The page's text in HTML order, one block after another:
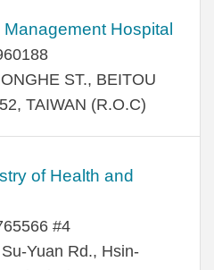
Hospital
ST., BEITOU
TAIWAN (R.O.C)
of Health and
#4
Yuan Rd., Hsin-